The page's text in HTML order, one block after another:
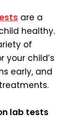
are a
healthy.
of
your child’s
early, and
lab tests